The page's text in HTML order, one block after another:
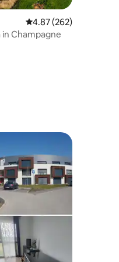
4.87 out of 5 average
4.87 (262)
in Champagne